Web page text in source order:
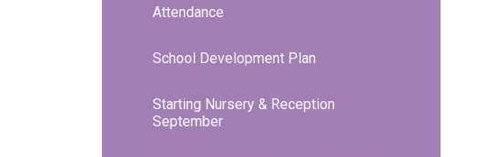
Attendance
School Development Plan
Starting Nursery & Reception
September